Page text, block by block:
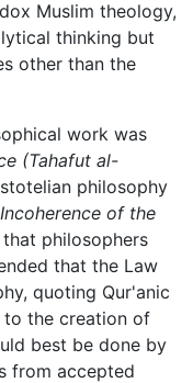
Muslim theology,
thinking but
other than the
work was
(Tahafut al-
philosophy
of the
that philosophers
that the Law
quoting Qur'anic
to the creation of
best be done by
from accepted